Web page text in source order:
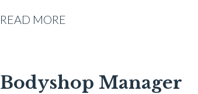
READ MORE
Bodyshop Manager